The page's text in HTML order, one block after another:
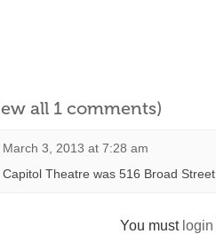
all 1 comments)
March 3, 2013 at 7:28 am
Theatre was 516 Broad Street.
You must login